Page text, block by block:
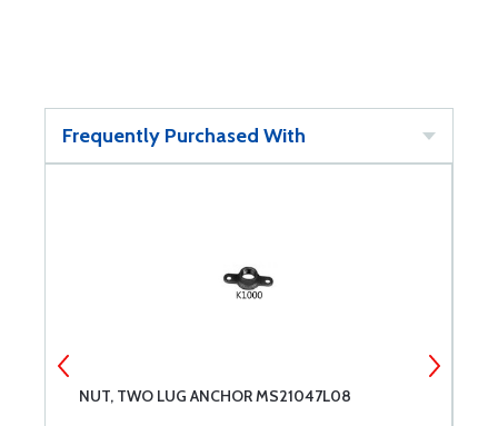
Frequently Purchased With
NUT, TWO LUG ANCHOR MS21047L08